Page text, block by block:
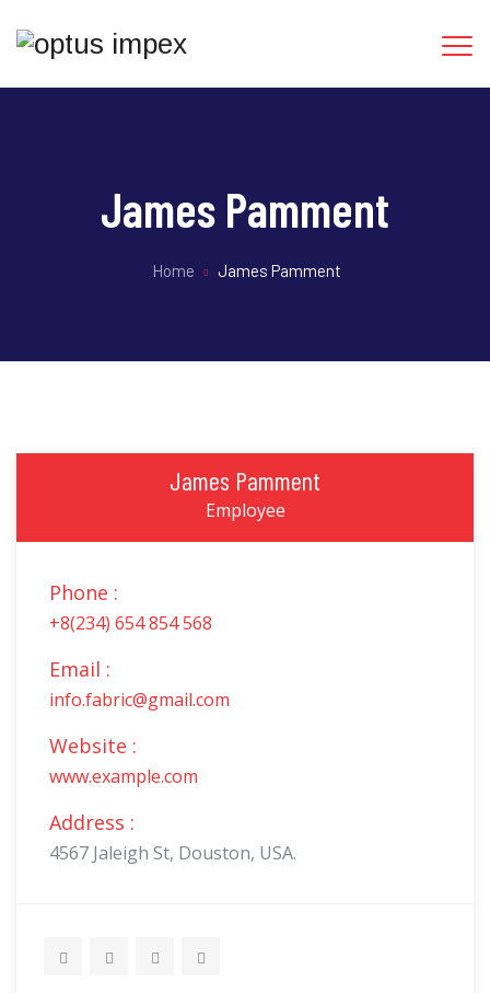
James Pamment
Home James Pamment
James Pamment
Employee
Phone :
+8(234) 654 854 568
Email :
info.fabric@gmail.com
Website :
www.example.com
Address :
4567 Jaleigh St, Douston, USA.